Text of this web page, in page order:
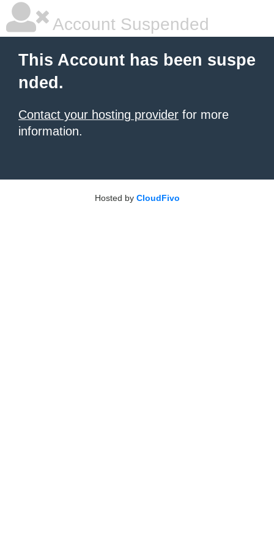
Account Suspended
This Account has been suspe
nded.
Contact your hosting provider for more
information.
Hosted by CloudFivo